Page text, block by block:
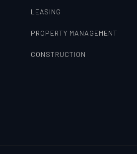
LEASING
PROPERTY MANAGEMENT
CONSTRUCTION